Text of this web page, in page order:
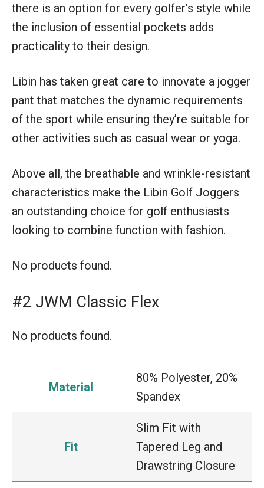
there is an option for every golfer’s style while
the inclusion of essential pockets adds
practicality to their design.
Libin has taken great care to innovate a jogger
pant that matches the dynamic requirements
of the sport while ensuring they’re suitable for
other activities such as casual wear or yoga.
Above all, the breathable and wrinkle-resistant
characteristics make the Libin Golf Joggers
an outstanding choice for golf enthusiasts
looking to combine function with fashion.
No products found.
#2 JWM Classic Flex
No products found.
Material
80% Polyester, 20%
Spandex
Fit
Slim Fit with
Tapered Leg and
Drawstring Closure